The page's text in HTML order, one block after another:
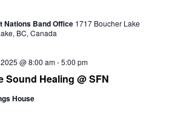
Nations Band Office 1717 Boucher Lake
BC, Canada
Sound Healing @ SFN
@ 8:00 am-5:00 pm
House